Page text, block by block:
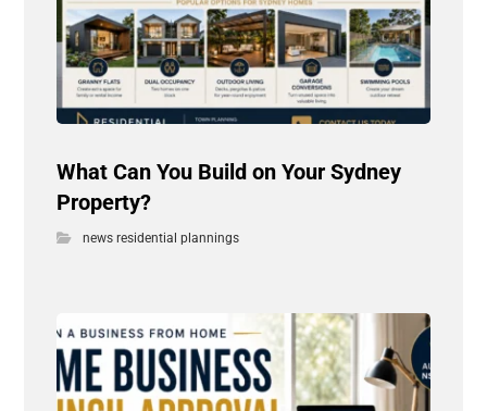
What Can You Build on Your Sydney
Property?
news residential plannings